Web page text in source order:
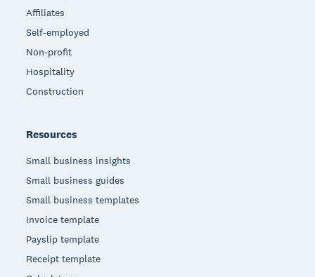
Affiliates
Self-employed
Non-profit
Hospitality
Construction
Resources
Small business insights
Small business guides
Small business templates
Invoice template
Payslip template
Receipt template